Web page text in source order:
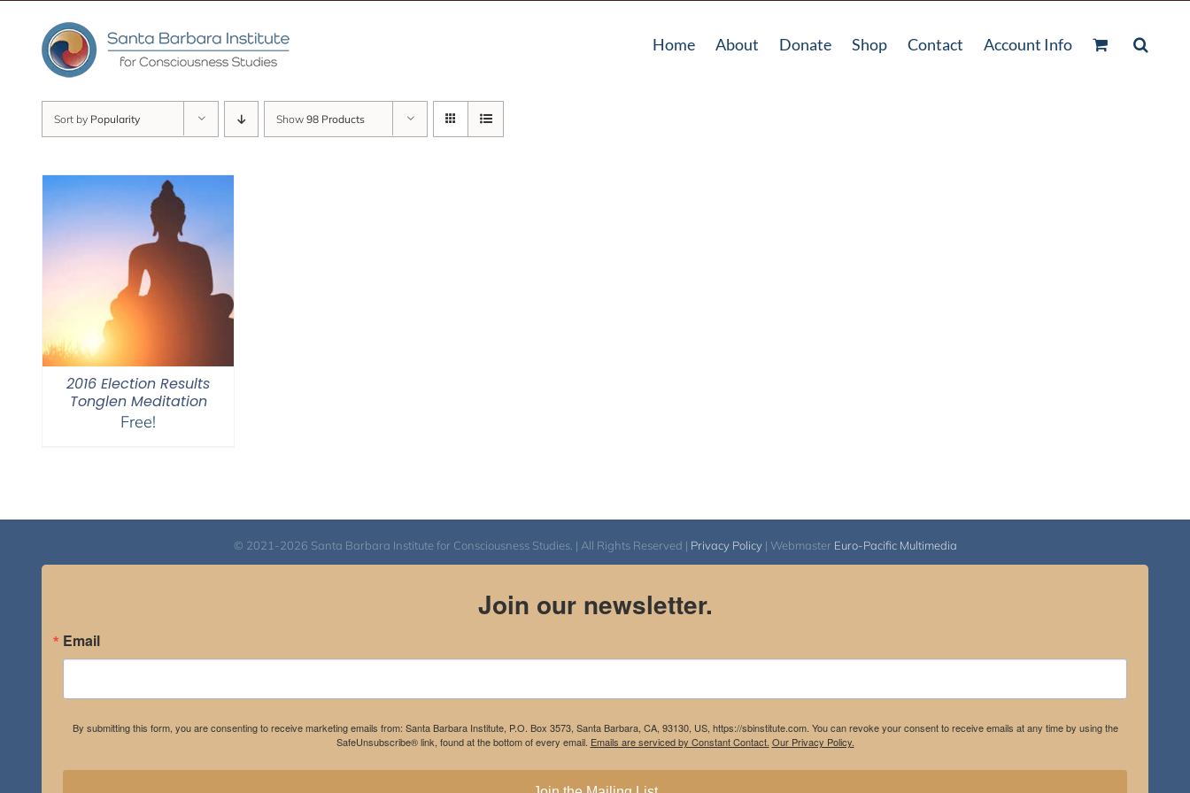
content
Home About Donate Shop Contact Account Info
Sort by Popularity Show 98 Products
2016 Election Results
Tonglen Meditation
Free!
© 2021-2026 Santa Barbara Institute for Consciousness Studies. | All Rights Reserved | Privacy Policy| Webmaster Euro-Pacific Multimedia
Join our newsletter.
Email
By submitting this form, you are consenting to receive marketing emails from: Santa Barbara Institute, P.O. Box 3573, Santa Barbara, CA, 93130, US, https://sbinstitute.com. You can revoke your consent to receive emails at any time by using the
SafeUnsubscribe® link, found at the bottom of every email. Emails are serviced by Constant Contact. Our Privacy Policy.